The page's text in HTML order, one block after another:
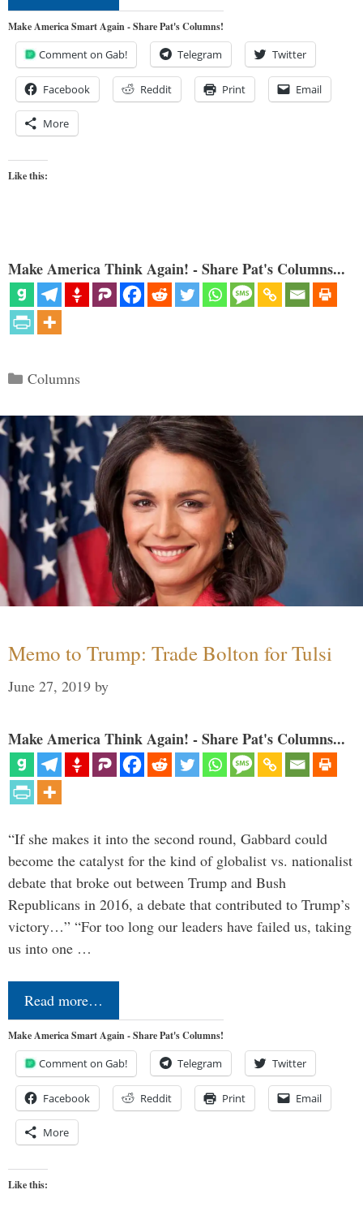
Make America Smart Again - Share Pat's Columns!
Comment on Gab! Telegram Twitter
Facebook Reddit Print Email
More
Like this:
Make America Think Again! - Share Pat's Columns...
Categories
Columns
Memo to Trump: Trade Bolton for Tulsi
June 27, 2019 by
Make America Think Again! - Share Pat's Columns...
“If she makes it into the second round, Gabbard could
become the catalyst for the kind of globalist vs. nationalist
debate that broke out between Trump and Bush
Republicans in 2016, a debate that contributed to Trump’s
victory…” “For too long our leaders have failed us, taking
us into one …
Read more…
Make America Smart Again - Share Pat's Columns!
Comment on Gab! Telegram Twitter
Facebook Reddit Print Email
More
Like this: